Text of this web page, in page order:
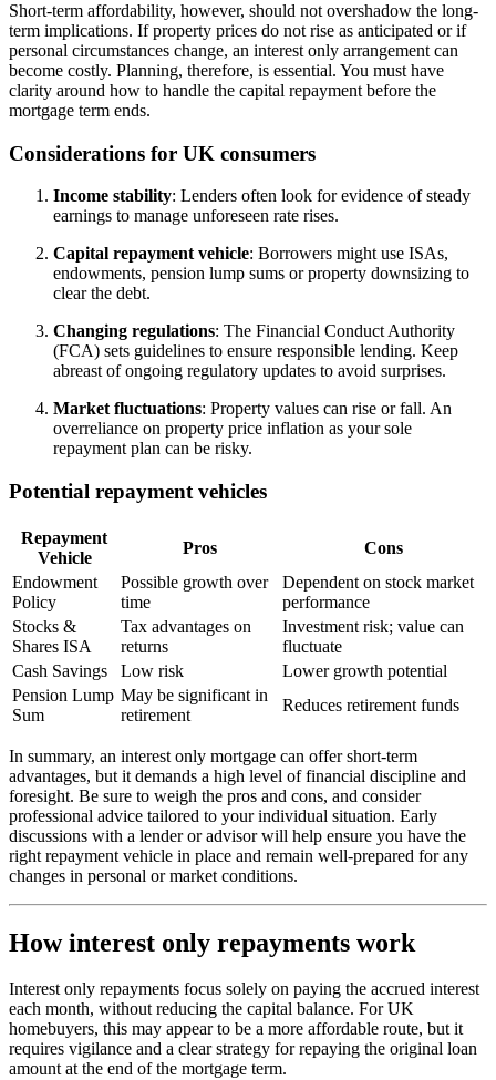
Short-term affordability, however, should not overshadow the long-
term implications. If property prices do not rise as anticipated or if
personal circumstances change, an interest only arrangement can
become costly. Planning, therefore, is essential. You must have
clarity around how to handle the capital repayment before the
mortgage term ends.
Considerations for UK consumers
Income stability: Lenders often look for evidence of steady
earnings to manage unforeseen rate rises.
Capital repayment vehicle: Borrowers might use ISAs,
endowments, pension lump sums or property downsizing to
clear the debt.
Changing regulations: The Financial Conduct Authority
(FCA) sets guidelines to ensure responsible lending. Keep
abreast of ongoing regulatory updates to avoid surprises.
Market fluctuations: Property values can rise or fall. An
overreliance on property price inflation as your sole
repayment plan can be risky.
Potential repayment vehicles
Repayment
Vehicle
Pros
Cons
Endowment
Policy
Possible growth over
time
Dependent on stock market
performance
Stocks &
Shares ISA
Tax advantages on
returns
Investment risk; value can
fluctuate
Cash Savings
Low risk
Lower growth potential
Pension Lump
Sum
May be significant in
retirement
Reduces retirement funds
In summary, an interest only mortgage can offer short-term
advantages, but it demands a high level of financial discipline and
foresight. Be sure to weigh the pros and cons, and consider
professional advice tailored to your individual situation. Early
discussions with a lender or advisor will help ensure you have the
right repayment vehicle in place and remain well-prepared for any
changes in personal or market conditions.
How interest only repayments work
Interest only repayments focus solely on paying the accrued interest
each month, without reducing the capital balance. For UK
homebuyers, this may appear to be a more affordable route, but it
requires vigilance and a clear strategy for repaying the original loan
amount at the end of the mortgage term.